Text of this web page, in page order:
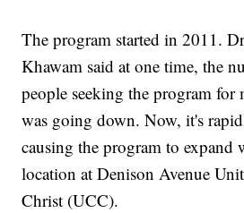
The program started in 2011.
Khawam said at one time, the
people seeking the program for
was going down. Now, it's
causing the program to expand
location at Denison Avenue
Christ (UCC).